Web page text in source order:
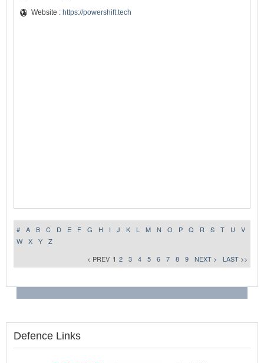
Website : https://powershift.tech
# A B C D E F G H I J K L M N O P Q R S T U
V
W
X Y
Z
< PREV 1 2 3 4 5 6 7 8 9 NEXT > LAST >>
Defence Links